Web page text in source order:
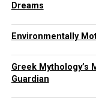
Dreams
Environmentally
Greek Mythology’s
Guardian